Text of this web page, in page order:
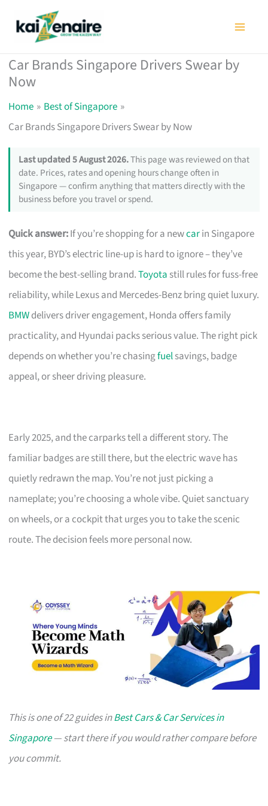
Car Brands Singapore Drivers Swear by
Now
Home
Best of Singapore
Car Brands Singapore Drivers Swear by Now
Last updated 5 August 2026.This page was reviewed on that
date. Prices, rates and opening hours change often in
Singapore — confirm anything that matters directly with the
business before you travel or spend.
Quick answer:If you’re shopping for a newcarin Singapore
this year, BYD’s electric line-up is hard to ignore – they’ve
become the best-selling brand.Toyota still rules for fuss-free
reliability, while Lexus and Mercedes-Benz bring quiet luxury.
BMWdelivers driver engagement, Honda offers family
practicality, and Hyundai packs serious value. The right pick
depends on whether you’re chasingfuelsavings, badge
appeal, or sheer driving pleasure.
Early 2025, and the carparks tell a different story. The
familiar badges are still there, but the electric wave has
quietly redrawn the map. You’re not just picking a
nameplate; you’re choosing a whole vibe. Quiet sanctuary
on wheels, or a cockpit that urges you to take the scenic
route. The decision feels more personal now.
This is one of 22 guides inBest Cars & Car Services in
Singapore— start there if you would rather compare before
you commit.